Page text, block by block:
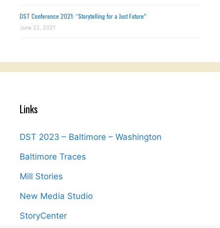
DST Conference 2021: “Storytelling for a Just Future”
June 22, 2021
Links
DST 2023 – Baltimore – Washington
Baltimore Traces
Mill Stories
New Media Studio
StoryCenter